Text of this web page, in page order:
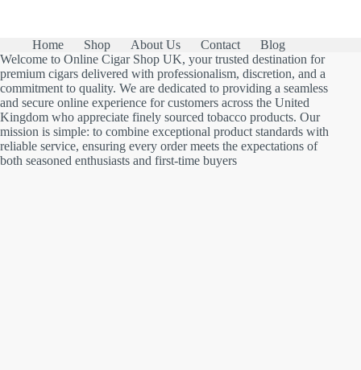
Home Shop About Us Contact
Blog
Welcome to Online Cigar Shop UK, your trusted destination for
premium cigars delivered with professionalism, discretion, and a
commitment to quality. We are dedicated to providing a seamless
and secure online experience for customers across the United
Kingdom who appreciate finely sourced tobacco products. Our
mission is simple: to combine exceptional product standards with
reliable service, ensuring every order meets the expectations of
both seasoned enthusiasts and first-time buyers